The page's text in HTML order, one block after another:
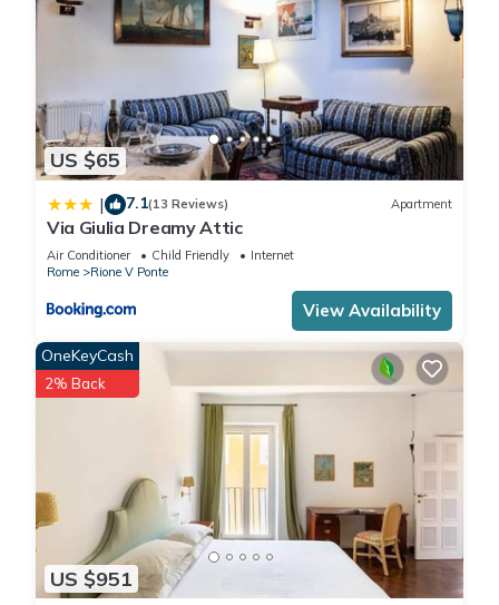
US $65
| 7.1(13 Reviews) Apartment
Via Giulia Dreamy Attic
Air Conditioner Child Friendly
Internet
Rome
Rione V Ponte
View Availability
US $951
OneKeyCash
2% Back